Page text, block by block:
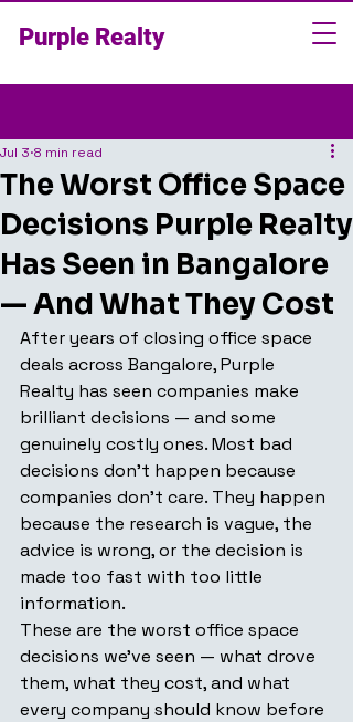
Purple Realty
The Worst Office Space
Decisions Purple Realty
Has Seen in Bangalore
— And What They Cost
Jul 3 8 min read
After years of closing office space
deals across Bangalore, Purple
Realty has seen companies make
brilliant decisions — and some
genuinely costly ones. Most bad
decisions don't happen because
companies don't care. They happen
because the research is vague, the
advice is wrong, or the decision is
made too fast with too little
information.
These are the worst office space
decisions we've seen — what drove
them, what they cost, and what
every company should know before